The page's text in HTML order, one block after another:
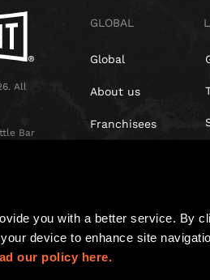
you with a better service. By
device to enhance site
our policy here.
All
Bar
GLOBAL
Global
About us
Franchisees